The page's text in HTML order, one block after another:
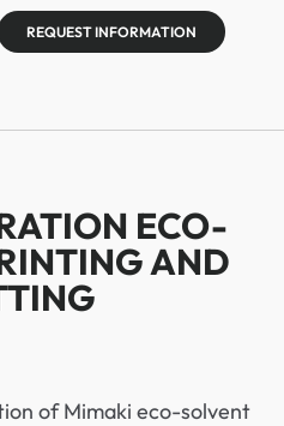
REQUEST INFORMATION
ECO-
AND
of Mimaki eco-solvent